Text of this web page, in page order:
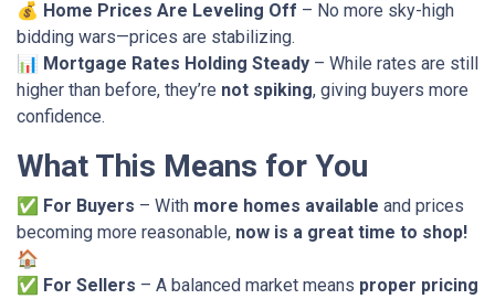
💰 Home Prices Are Leveling Off – No more sky-high
bidding wars—prices are stabilizing.
📊 Mortgage Rates Holding Steady – While rates are still
higher than before, they’re not spiking, giving buyers more
confidence.
What This Means for You
✅ For Buyers – With more homes available and prices
becoming more reasonable, now is a great time to shop!
🏠
✅ For Sellers – A balanced market means proper pricing